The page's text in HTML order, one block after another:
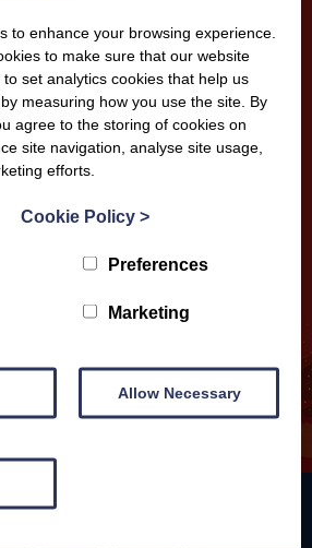
to enhance your browsing experience.
to make sure that our website
to set analytics cookies that help us
measuring how you use the site. By
agree to the storing of cookies on
site navigation, analyse site usage,
efforts.
Cookie Policy >
Preferences
Marketing
Allow Necessary